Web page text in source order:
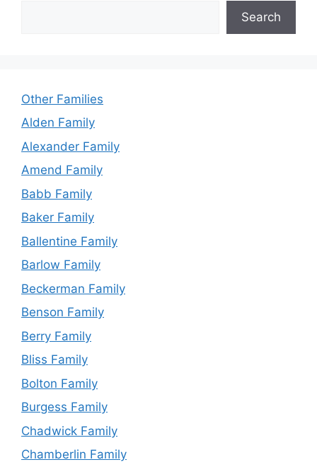
Search
Other Families
Alden Family
Alexander Family
Amend Family
Babb Family
Baker Family
Ballentine Family
Barlow Family
Beckerman Family
Benson Family
Berry Family
Bliss Family
Bolton Family
Burgess Family
Chadwick Family
Chamberlin Family